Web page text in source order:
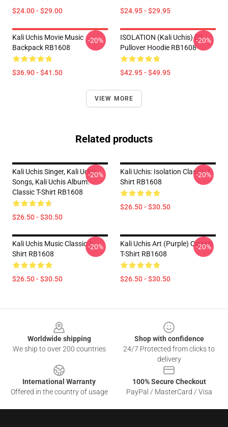
$24.00 - $29.00 $24.95 - $29.95
Kali Uchis Movie Music
Backpack RB1608
$36.90 - $41.50
-20%
ISOLATION (Kali Uchis) [2]
Pullover Hoodie RB1608
$42.95 - $49.95
-20%
VIEW MORE
Related products
Kali Uchis Singer, Kali Uchis
Songs, Kali Uchis Album.
Classic T-Shirt RB1608
$26.50 - $30.50
-20%
Kali Uchis: Isolation Classic T-
Shirt RB1608
$26.50 - $30.50
-20%
Kali Uchis Music Classic T-
Shirt RB1608
$26.50 - $30.50
-20%
Kali Uchis Art (purple) Classic
T-Shirt RB1608
$26.50 - $30.50
-20%
Worldwide shipping
We ship to over 200 countries
Shop with confidence
24/7 Protected from clicks to
delivery
International Warranty
Offered in the country of usage
100% Secure Checkout
PayPal / MasterCard / Visa